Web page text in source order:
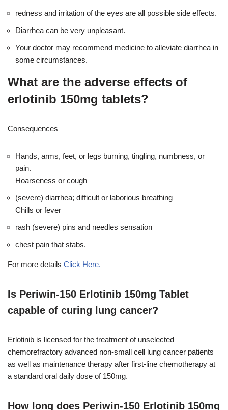
redness and irritation of the eyes are all possible side effects.
Diarrhea can be very unpleasant.
Your doctor may recommend medicine to alleviate diarrhea in
some circumstances.
What are the adverse effects of
erlotinib 150mg tablets?
Consequences
Hands, arms, feet, or legs burning, tingling, numbness, or
pain.
Hoarseness or cough
(severe) diarrhea; difficult or laborious breathing
Chills or fever
rash (severe) pins and needles sensation
chest pain that stabs.
For more details Click Here.
Is Periwin-150 Erlotinib 150mg Tablet
capable of curing lung cancer?
Erlotinib is licensed for the treatment of unselected
chemorefractory advanced non-small cell lung cancer patients
as well as maintenance therapy after first-line chemotherapy at
a standard oral daily dose of 150mg.
How long does Periwin-150 Erlotinib 150mg